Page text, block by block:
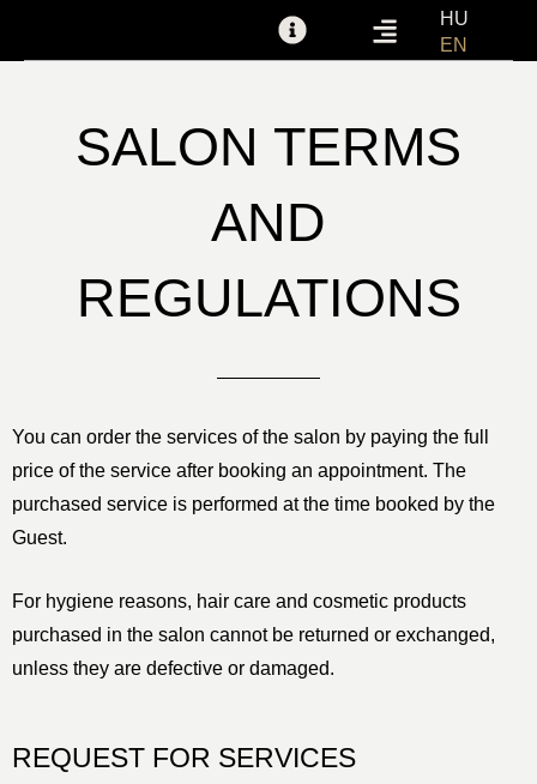
HU
EN
SALON TERMS
AND
REGULATIONS
You can order the services of the salon by paying the full
price of the service after booking an appointment. The
purchased service is performed at the time booked by the
Guest.
For hygiene reasons, hair care and cosmetic products
purchased in the salon cannot be returned or exchanged,
unless they are defective or damaged.
REQUEST FOR SERVICES